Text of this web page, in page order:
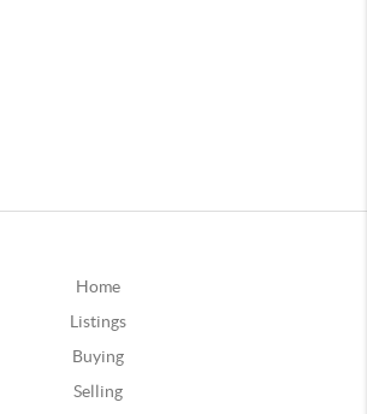
Home
Listings
Buying
Selling